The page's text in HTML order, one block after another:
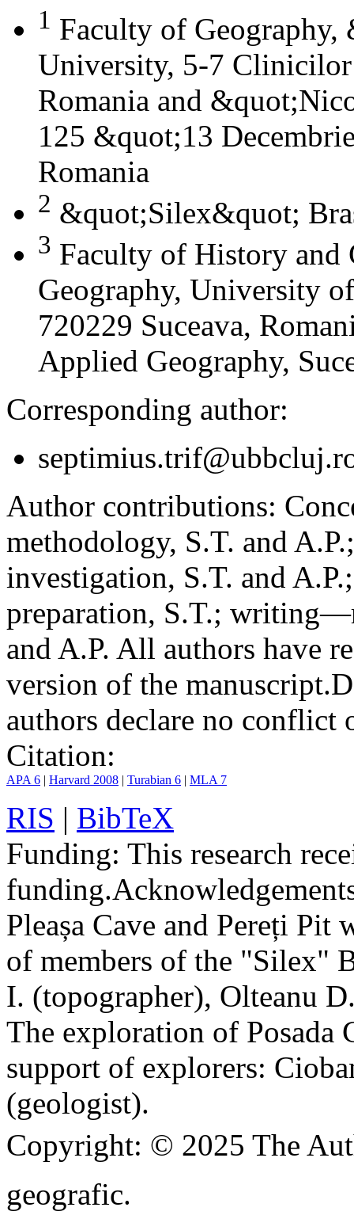
1 Faculty of
University, 5-7
Romania and
125 &quot;13
Romania
2 &quot;Silex&quot;
3 Faculty of History and
Geography, University
720229 Suceava,
Applied Geography,
Corresponding author:
Author contributions:
methodology, S.T. and
investigation, S.T. and
preparation, S.T.;
and A.P. All authors have
version of the manuscript.
authors declare no conflict
Citation:
APA 6 | Harvard 2008 | Turabian 6 | MLA 7
RIS | BibTeX
Funding: This research
funding.
Pleașa Cave and Pereți Pit
of members of the "Silex"
I. (topographer), Olteanu
The exploration of Posada
support of explorers:
(geologist).
Copyright: © 2025 The
geografic.